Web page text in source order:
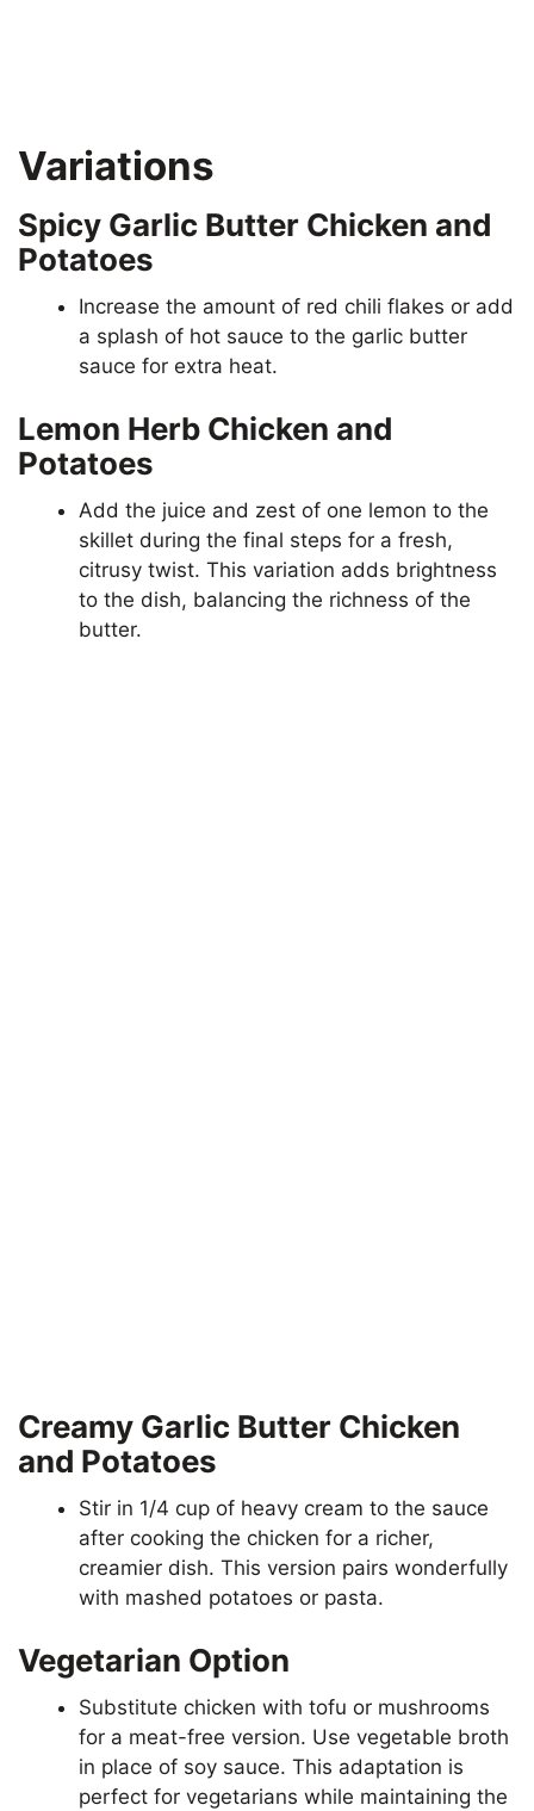
Variations
Spicy Garlic Butter Chicken and
Potatoes
Increase the amount of red chili flakes or add
a splash of hot sauce to the garlic butter
sauce for extra heat.
Lemon Herb Chicken and
Potatoes
Add the juice and zest of one lemon to the
skillet during the final steps for a fresh,
citrusy twist. This variation adds brightness
to the dish, balancing the richness of the
butter.
Creamy Garlic Butter Chicken
and Potatoes
Stir in 1/4 cup of heavy cream to the sauce
after cooking the chicken for a richer,
creamier dish. This version pairs wonderfully
with mashed potatoes or pasta.
Vegetarian Option
Substitute chicken with tofu or mushrooms
for a meat-free version. Use vegetable broth
in place of soy sauce. This adaptation is
perfect for vegetarians while maintaining the